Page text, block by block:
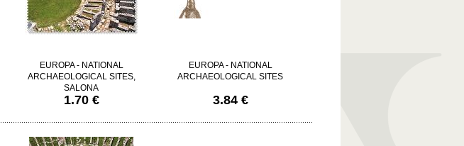
EUROPA - NATIONAL
ARCHAEOLOGICAL SITES,
SALONA
1.70 €
EUROPA - NATIONAL
ARCHAEOLOGICAL SITES
3.84 €